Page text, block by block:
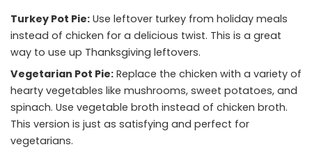
Turkey Pot Pie: Use leftover turkey from holiday meals
instead of chicken for a delicious twist. This is a great
way to use up Thanksgiving leftovers.
Vegetarian Pot Pie: Replace the chicken with a variety of
hearty vegetables like mushrooms, sweet potatoes, and
spinach. Use vegetable broth instead of chicken broth.
This version is just as satisfying and perfect for
vegetarians.